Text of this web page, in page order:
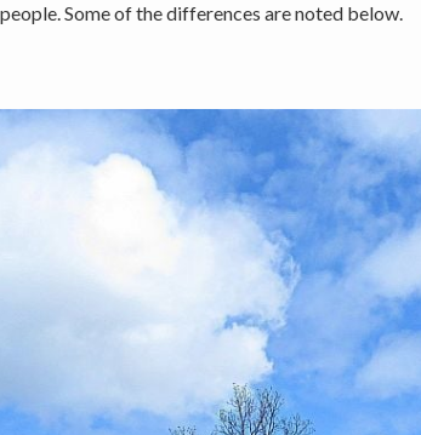
Some of the differences are noted below.